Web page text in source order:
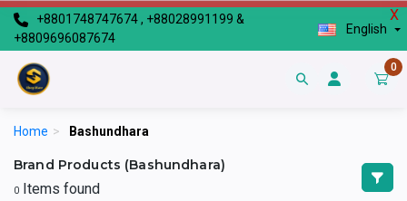
X
+8801748747674 , +88028991199 &
+8809696087674
English
0
Home > Bashundhara
Brand Products (Bashundhara)
0 Items found